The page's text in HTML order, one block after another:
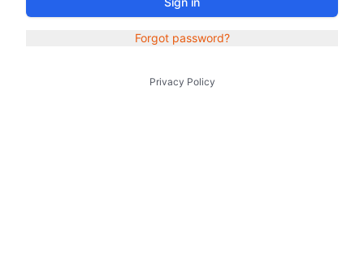
Forgot password?
Privacy Policy